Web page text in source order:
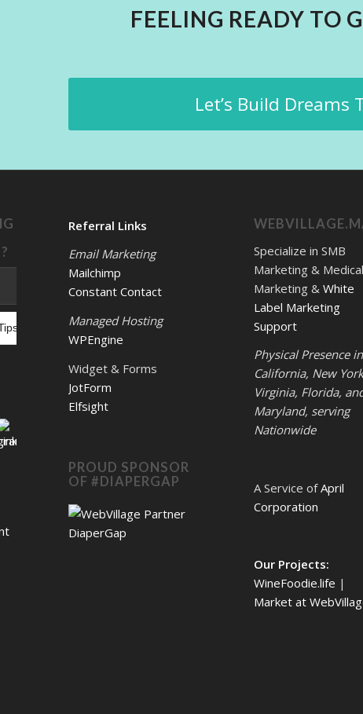
FEELING READY TO
Let’s Build Dreams
Referral Links
Email Marketing
Mailchimp
Constant Contact
Managed Hosting
WPEngine
Widget & Forms
JotForm
Elfsight
PROUD SPONSOR
OF #DIAPERGAP
Specialize in SMB
Marketing & Medical
Marketing & White
Label Marketing
Support
Physical Presence in
California, New
Virginia, Florida,
Maryland, serving
Nationwide
A Service ofApril
Corporation
Our Projects:
WineFoodie.life |
Market at